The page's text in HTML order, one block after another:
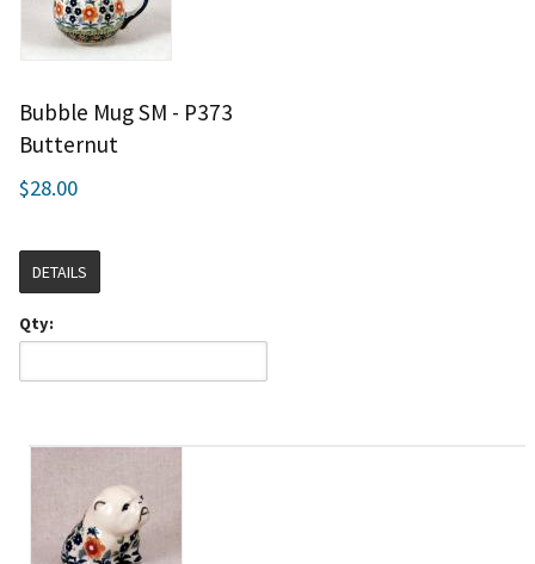
Bubble Mug SM - P373
Butternut
$28.00
DETAILS
Qty: